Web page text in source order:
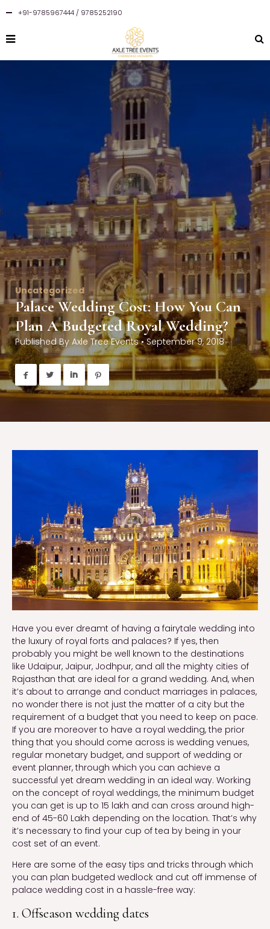
+91-9785967444 / 9785252190
Uncategorized
Palace Wedding Cost: How You Can
Plan A Budgeted Royal Wedding?
Published By Axle Tree Events • September 9, 2018
   
Have you ever dreamt of having a fairytale wedding into
the luxury of royal forts and palaces? If yes, then
probably you might be well known to the destinations
like Udaipur, Jaipur, Jodhpur, and all the mighty cities of
Rajasthan that are ideal for a grand wedding. And, when
it’s about to arrange and conduct marriages in palaces,
no wonder there is not just the matter of a city but the
requirement of a budget that you need to keep on pace.
If you are moreover to have a royal wedding, the prior
thing that you should come across is wedding venues,
regular monetary budget, and support of wedding or
event planner, through which you can achieve a
successful yet dream wedding in an ideal way. Working
on the concept of royal weddings, the minimum budget
you can get is up to 15 lakh and can cross around high-
end of 45-60 Lakh depending on the location. That’s why
it’s necessary to find your cup of tea by being in your
cost set of an event.
Here are some of the easy tips and tricks through which
you can plan budgeted wedlock and cut off immense of
palace wedding cost in a hassle-free way:
1. Offseason wedding dates